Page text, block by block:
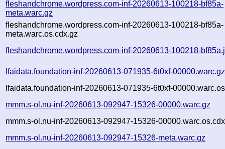
fleshandchrome.wordpress.com-inf-20260613-100218-bf85a-
meta.warc.gz
fleshandchrome.wordpress.com-inf-20260613-100218-bf85a-
meta.warc.os.cdx.gz
fleshandchrome.wordpress.com-inf-20260613-100218-
lfaidata.foundation-inf-20260613-071935-6t0xf-00000.warc.gz
lfaidata.foundation-inf-20260613-071935-6t0xf-
mmm.s-ol.nu-inf-20260613-092947-15326-00000.warc.gz
mmm.s-ol.nu-inf-20260613-092947-15326-
mmm.s-ol.nu-inf-20260613-092947-15326-meta.warc.gz